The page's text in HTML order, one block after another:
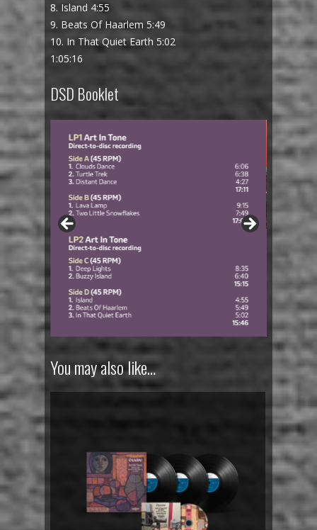
8. Island 4:55
9. Beats Of Haarlem 5:49
10. In That Quiet Earth 5:02
1:05:16
DSD Booklet
You may also like…